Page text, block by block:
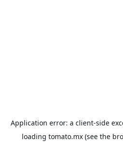
Application error: a client-side
loading tomato.mx(see the